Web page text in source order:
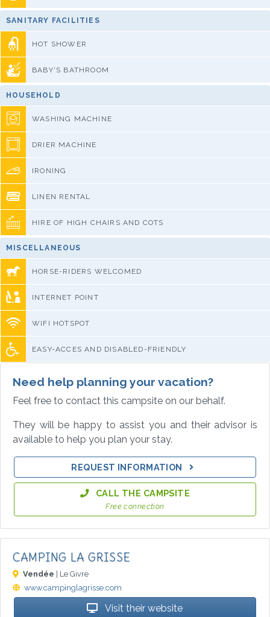
SANITARY FACILITIES
HOT SHOWER
BABY'S BATHROOM
HOUSEHOLD
WASHING MACHINE
DRIER MACHINE
IRONING
LINEN RENTAL
HIRE OF HIGH CHAIRS AND COTS
MISCELLANEOUS
HORSE-RIDERS WELCOMED
INTERNET POINT
WIFI HOTSPOT
EASY-ACCES AND DISABLED-FRIENDLY
Need help planning your vacation?
Feel free to contact this campsite on our behalf.
They will be happy to assist you and their advisor is
available to help you plan your stay.
REQUEST INFORMATION
CALL THE CAMPSITE
Free connection
CAMPING LA GRISSE
Vendée | Le Givre
www.campinglagrisse.com
Visit their website